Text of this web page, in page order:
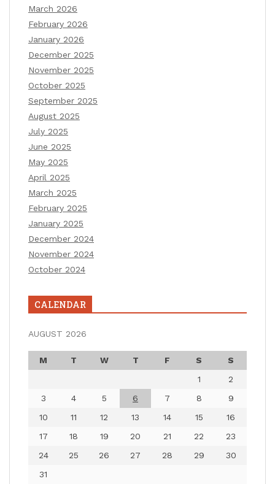
March 2026
February 2026
January 2026
December 2025
November 2025
October 2025
September 2025
August 2025
July 2025
June 2025
May 2025
April 2025
March 2025
February 2025
January 2025
December 2024
November 2024
October 2024
CALENDAR
AUGUST 2026
M T W T F S
S
1
2
3
4 5 6 7 8
9
10
11 12 13 14 15
16
17
18 19 20 21 22
23
24
25 26 27 28 29
30
31